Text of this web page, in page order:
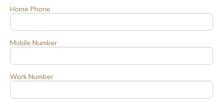
Home Phone
Mobile Number
Work Number